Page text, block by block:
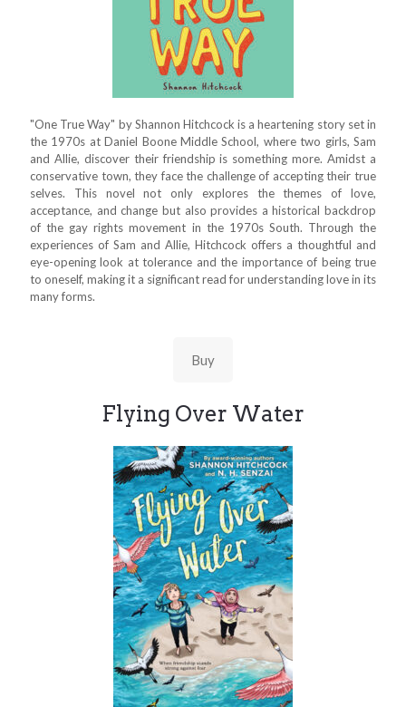
"One True Way" by Shannon Hitchcock is a heartening story set in
the 1970s at Daniel Boone Middle School, where two girls, Sam
and Allie, discover their friendship is something more. Amidst a
conservative town, they face the challenge of accepting their true
selves. This novel not only explores the themes of love,
acceptance, and change but also provides a historical backdrop
of the gay rights movement in the 1970s South. Through the
experiences of Sam and Allie, Hitchcock offers a thoughtful and
eye-opening look at tolerance and the importance of being true
to oneself, making it a significant read for understanding love in its
many forms.
Buy
Flying Over Water